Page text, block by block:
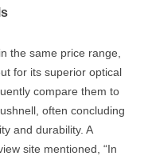
the same price range,
for its superior optical
compare them to
often concluding
and durability. A
site mentioned, “In